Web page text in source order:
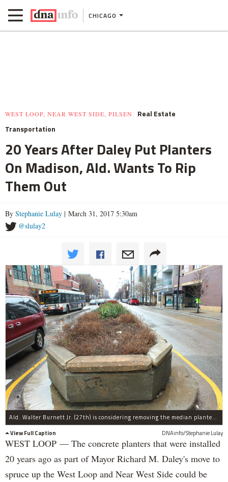
CHICAGO
WEST LOOP, NEAR WEST SIDE, PILSEN
Real Estate
Transportation
20 Years After Daley Put Planters
On Madison, Ald. Wants To Rip
Them Out
By Stephanie Lulay | March 31, 2017 5:30am
@slulay2
Ald. Walter Burnett Jr. (27th) is considering removing the median planters on Madison Street.
View Full Caption
DNAinfo/Stephanie Lulay
WEST LOOP — The concrete planters that were installed
20 years ago as part of Mayor Richard M. Daley's move to
spruce up the West Loop and Near West Side could be